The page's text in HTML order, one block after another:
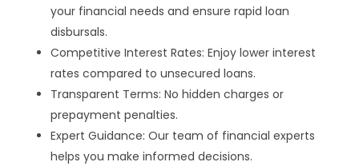
your financial needs and ensure rapid loan
disbursals.
Competitive Interest Rates: Enjoy lower interest
rates compared to unsecured loans.
Transparent Terms: No hidden charges or
prepayment penalties.
Expert Guidance: Our team of financial experts
helps you make informed decisions.